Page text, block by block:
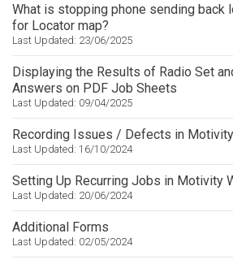
What is stopping phone sending back
for Locator map?
Last Updated: 23/06/2025
Displaying the Results of Radio Set
Answers on PDF Job Sheets
Last Updated: 09/04/2025
Recording Issues / Defects in
Last Updated: 16/10/2024
Setting Up Recurring Jobs in Motivity
Last Updated: 20/06/2024
Additional Forms
Last Updated: 02/05/2024